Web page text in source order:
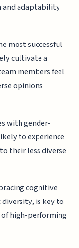
and adaptability
most successful
cultivate a
members feel
opinions
with gender-
to experience
their less diverse
cognitive
is key to
high-performing